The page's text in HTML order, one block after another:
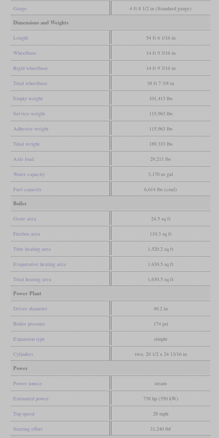
Gauge 4 ft 8 1/2 in (Standard gauge)
Dimensions and Weights
Length 54 ft 6 1/16 in
Wheelbase 14 ft 9 3/16 in
Rigid wheelbase 14 ft 9 3/16 in
Total wheelbase 38 ft 7 3/8 in
Empty weight 101,413 lbs
Service weight 115,963 lbs
Adhesive weight 115,963 lbs
Total weight 189,333 lbs
Axle load 29,211 lbs
Water capacity 3,170 us gal
Fuel capacity 6,614 lbs (coal)
Boiler
Grate area 24.5 sq ft
Firebox area 110.3 sq ft
Tube heating area 1,520.2 sq ft
Evaporative heating area 1,630.5 sq ft
Total heating area 1,630.5 sq ft
Power Plant
Driver diameter 49.2 in
Boiler pressure 174 psi
Expansion type simple
Cylinders two, 20 1/2 x 24 13/16 in
Power
Power source steam
Estimated power 738 hp (550 kW)
Top speed 28 mph
Starting effort 31,240 lbf